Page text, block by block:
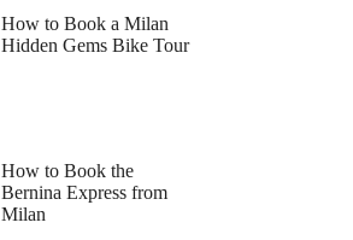
How to Book a Milan
Hidden Gems Bike Tour
How to Book the
Bernina Express from
Milan